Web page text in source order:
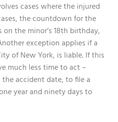
cases where the injured
the countdown for the
the minor’s 18th birthday,
exception applies if a
of New York, is liable. If this
much less time to act –
accident date, to file a
year and ninety days to